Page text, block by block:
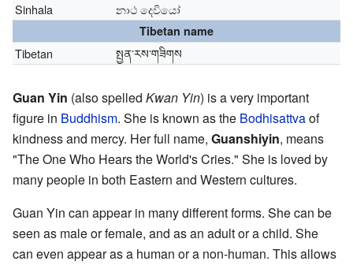
Sinhala නාථ දෙවියෝ
Tibetan name
Tibetan སྤྱན་རས་གཟིགས
Guan Yin (also spelled Kwan Yin) is a very important
figure in Buddhism. She is known as the Bodhisattvaof
kindness and mercy. Her full name, Guanshiyin, means
"The One Who Hears the World's Cries." She is loved by
many people in both Eastern and Western cultures.
Guan Yin can appear in many different forms. She can be
seen as male or female, and as an adult or a child. She
can even appear as a human or a non-human. This allows